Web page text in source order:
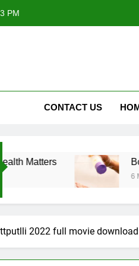
PM
CONTACT US
Body Wash
6 Months Ago
2022 full movie